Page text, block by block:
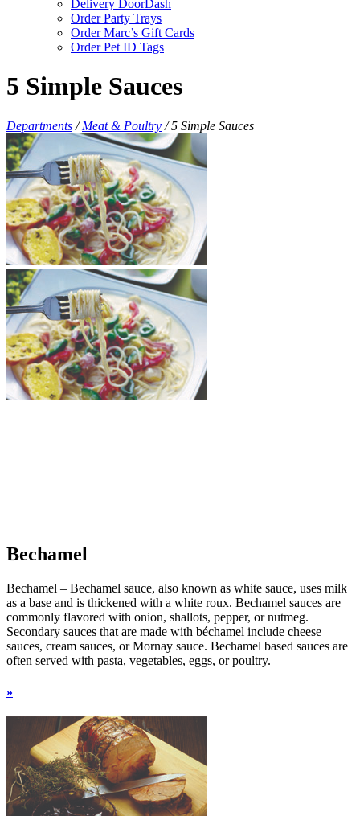
Delivery DoorDash
Order Party Trays
Order Marc’s Gift Cards
Order Pet ID Tags
5 Simple Sauces
Departments /Meat & Poultry /5 Simple Sauces
Bechamel
Bechamel – Bechamel sauce, also known as white sauce, uses milk
as a base and is thickened with a white roux. Bechamel sauces are
commonly flavored with onion, shallots, pepper, or nutmeg.
Secondary sauces that are made with béchamel include cheese
sauces, cream sauces, or Mornay sauce. Bechamel based sauces are
often served with pasta, vegetables, eggs, or poultry.
»